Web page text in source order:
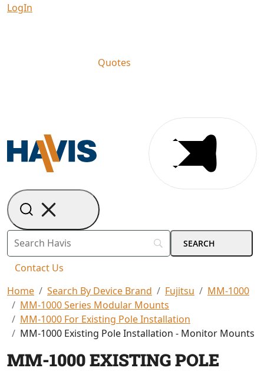
LogIn
Quotes
Contact Us
Home
Search By Device Brand Fujitsu
MM-1000
MM-1000 Series Modular Mounts
MM-1000 For Existing Pole Installation
MM-1000 Existing Pole Installation - Monitor Mounts
MM-1000 EXISTING POLE